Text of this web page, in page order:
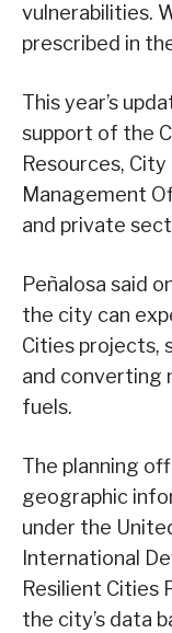
vulnerabilities.
prescribed in
This year’s
support of the
Resources,
Management
and private
Peñalosa said
the city can
Cities projects,
and converting
fuels.
The planning
geographic
under the
International
Resilient Cities
the city’s data